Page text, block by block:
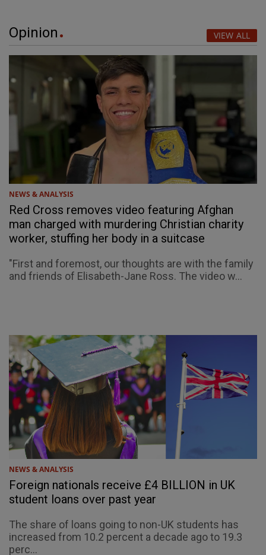
Opinion VIEW ALL
NEWS & ANALYSIS
Red Cross removes video featuring Afghan
man charged with murdering Christian charity
worker, stuffing her body in a suitcase
"First and foremost, our thoughts are with the family
and friends of Elisabeth-Jane Ross. The video w...
NEWS & ANALYSIS
Foreign nationals receive £4 BILLION in UK
student loans over past year
The share of loans going to non-UK students has
increased from 10.2 percent a decade ago to 19.3
perc...